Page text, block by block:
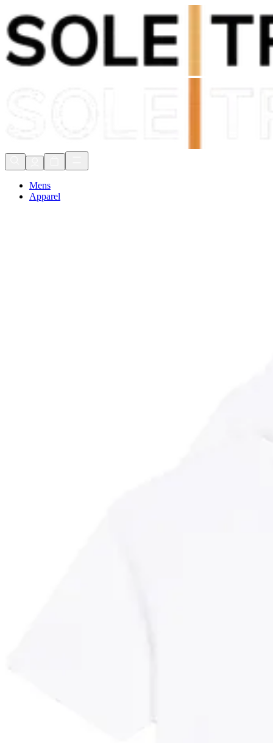
Shop Now, Pay withKlarna
FREE Delivery Over £80*
Mens
Apparel